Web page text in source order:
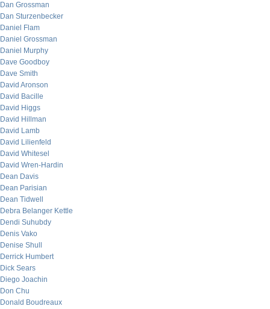
Dan Grossman
Dan Sturzenbecker
Daniel Flam
Daniel Grossman
Daniel Murphy
Dave Goodboy
Dave Smith
David Aronson
David Bacille
David Higgs
David Hillman
David Lamb
David Lilienfeld
David Whitesel
David Wren-Hardin
Dean Davis
Dean Parisian
Dean Tidwell
Debra Belanger Kettle
Dendi Suhubdy
Denis Vako
Denise Shull
Derrick Humbert
Dick Sears
Diego Joachin
Don Chu
Donald Boudreaux